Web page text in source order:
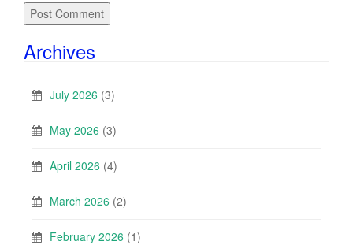
Archives
July 2026 (3)
May 2026 (3)
April 2026 (4)
March 2026 (2)
February 2026 (1)